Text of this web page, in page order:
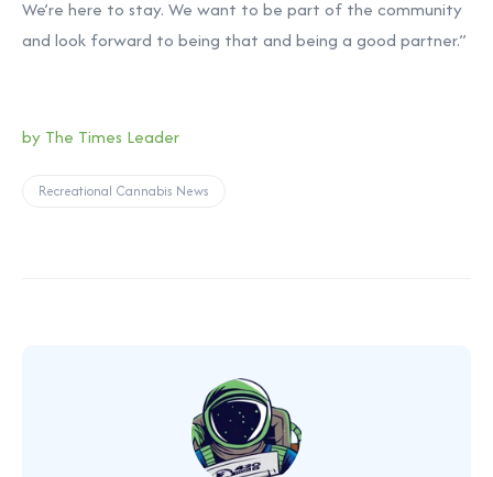
We’re here to stay. We want to be part of the community
and look forward to being that and being a good partner.”
by The Times Leader
Recreational Cannabis News